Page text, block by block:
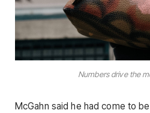
Numbers drive the
McGahn said he had come to